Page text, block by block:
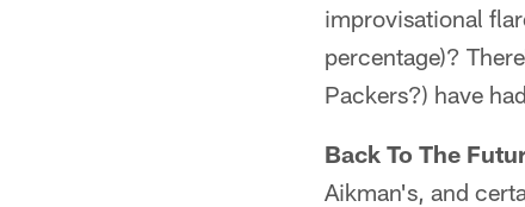
improvisational
percentage)?
Packers?) have
Back To The
Aikman's, and